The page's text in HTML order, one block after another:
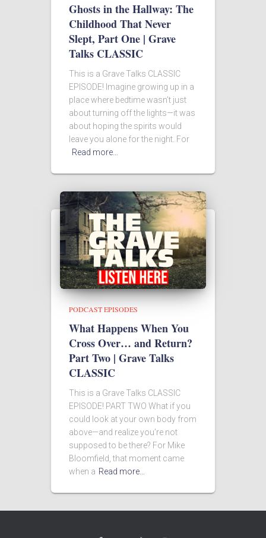
Ghosts in the Hallway: The
Childhood That Never
Slept, Part One | Grave
Talks CLASSIC
This is a Grave Talks CLASSIC
EPISODE! Imagine growing up in a
place where bedtime wasn’t just
about turning off the lights—it was
about hoping the spirits would
leave you alone for the night. For
Read more…
PODCAST EPISODES
What Happens When You
Cross Over… and Return?
Part Two | Grave Talks
CLASSIC
This is a Grave Talks CLASSIC
EPISODE! PART TWO What if you
could look at your own body from
above—and realize you’re not
supposed to be there? For Mike
Bloomfield, that moment came
when a Read more…